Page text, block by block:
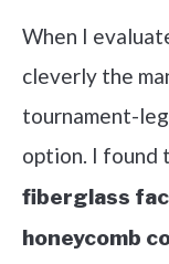
When I
cleverly the
tournament-
option. I found
fiberglass
honeycomb